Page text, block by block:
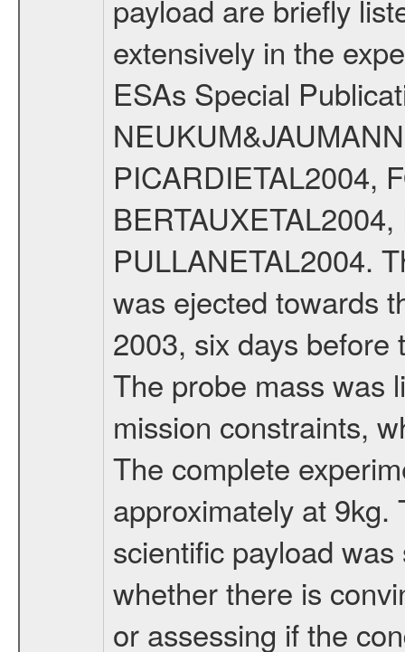
payload are briefly
extensively in the
ESAs Special
PICARDIETAL2004,
PULLANETAL2004.
was ejected towards
2003, six days
The probe mass was
mission constraints,
The complete
approximately at
scientific payload
whether there is
or assessing if the